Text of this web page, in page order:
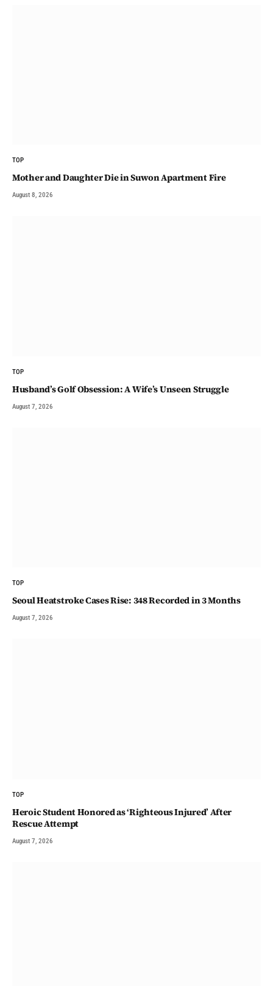
TOP
Mother and Daughter Die in Suwon Apartment Fire
August 8, 2026
TOP
Husband’s Golf Obsession: A Wife’s Unseen Struggle
August 7, 2026
TOP
Seoul Heatstroke Cases Rise: 348 Recorded in 3 Months
August 7, 2026
TOP
Heroic Student Honored as ‘Righteous Injured’ After
Rescue Attempt
August 7, 2026